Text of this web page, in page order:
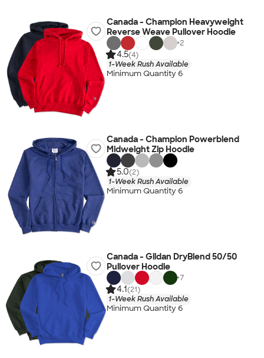
Canada - Champion Heavyweight
Reverse Weave Pullover Hoodie
+2
4.5(4)
1-Week Rush Available
Minimum Quantity 6
Canada - Champion Powerblend
Midweight Zip Hoodie
5.0(2)
1-Week Rush Available
Minimum Quantity 6
Canada - Gildan DryBlend 50/50
Pullover Hoodie
+7
4.1(21)
1-Week Rush Available
Minimum Quantity 6